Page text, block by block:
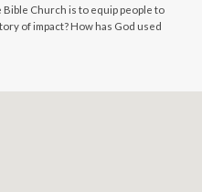
Church is to equip people to
of impact? How has God used